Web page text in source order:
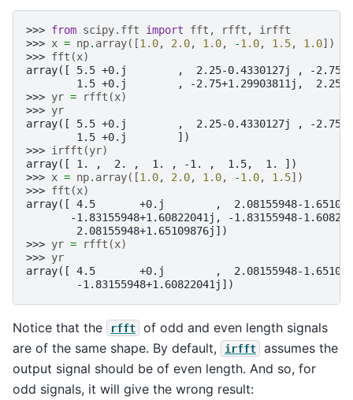
>>> from scipy.fft import fft , rfft ,
irfft
>>> x = np. array([1.0, 2.0, 1.0, -1.0, 1.5, 1.0])
>>> fft (x)
array([ 5.5 +0.j        ,  2.25-0.4330127j , -2.75-
1.5 +0.j        , -2.75+1.29903811j,
>>> yr = rfft (x)
>>> yr
array([ 5.5 +0.j        ,  2.25-0.4330127j , -2.75-
        1.5 +0.j        ])
>>> irfft (yr)
array([ 1. ,  2. ,  1. , -1. ,  1.5,  1. ])
>>> x = np. array([1.0, 2.0, 1.0, -1.0, 1.5])
>>> fft (x)
array([ 4.5       +0.j        ,  2.08155948-
-1.83155948+1.60822041j, -1.83155948-
        2.08155948+1.65109876j])
>>> yr = rfft (x)
>>> yr
array([ 4.5       +0.j        ,  2.08155948-
        -1.83155948+1.60822041j])
Notice that the rfft
of odd and even length signals
are of the same shape. By default,
irfft
assumes the
output signal should be of even length. And so, for
odd signals, it will give the wrong result: